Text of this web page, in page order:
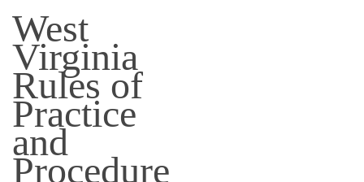
content
West
Virginia
Rules of
Practice
and
Procedure